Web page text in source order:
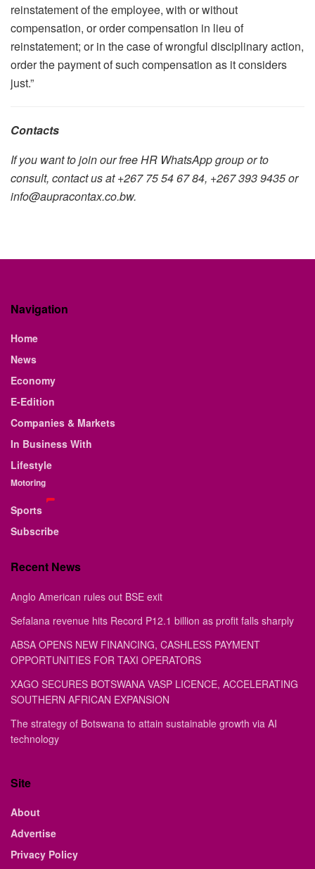
reinstatement of the employee, with or without
compensation, or order compensation in lieu of
reinstatement; or in the case of wrongful disciplinary action,
order the payment of such compensation as it considers
just.”
Contacts
If you want to join our free HR WhatsApp group or to
consult, contact us at +267 75 54 67 84, +267 393 9435 or
info@aupracontax.co.bw.
Navigation
Home
News
Economy
E-Edition
Companies & Markets
In Business With
Lifestyle
Motoring
Sports
Subscribe
Recent News
Anglo American rules out BSE exit
Sefalana revenue hits Record P12.1 billion as profit falls sharply
ABSA OPENS NEW FINANCING, CASHLESS PAYMENT
OPPORTUNITIES FOR TAXI OPERATORS
XAGO SECURES BOTSWANA VASP LICENCE, ACCELERATING
SOUTHERN AFRICAN EXPANSION
The strategy of Botswana to attain sustainable growth via AI
technology
Site
About
Advertise
Privacy Policy